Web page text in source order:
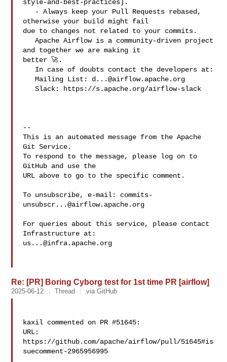
style-and-best-practices).
otherwise your build might fail
due to changes not related to your commits.
   Apache Airflow is a community-driven project
and together we are making it
better 🚀.
   Mailing List:
d...@airflow.apache.org
   Slack: https://s.apache.org/airflow-slack
--
This is an automated message from the Apache
Git Service.
To respond to the message, please log on to
GitHub and use the
URL above to go to the specific comment.
To unsubscribe, e-mail: commits-
unsubscr...@airflow.apache.org
For queries about this service, please contact
us...@infra.apache.org
Re: [PR] Boring Cyborg test for 1st time PR [airflow]
2025-06-12 Thread via GitHub
kaxil commented on PR #51645:
URL:
https://github.com/apache/airflow/pull/51645#is
suecomment-2965956995